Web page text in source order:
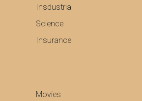
Insdustrial
Science
Insurance
Movies